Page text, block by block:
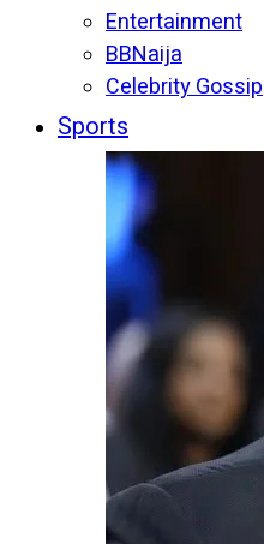
Entertainment
BBNaija
Celebrity Gossip
Sports